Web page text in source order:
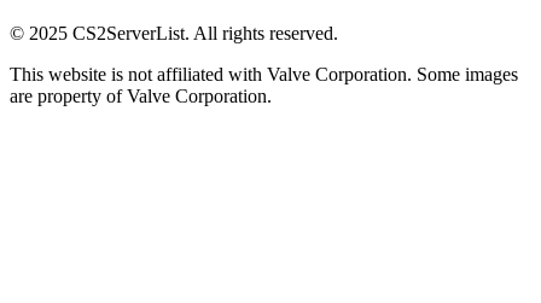
© 2025 CS2ServerList. All rights reserved.
This website is not affiliated with Valve Corporation. Some images
are property of Valve Corporation.